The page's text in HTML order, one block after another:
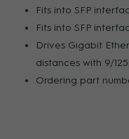
Fits into SFP
Fits into SFP
Drives Gigabit
distances with 9/
Ordering part